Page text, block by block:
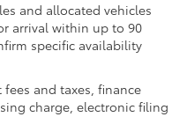
and allocated vehicles
arrival within up to 90
specific availability
fees and taxes, finance
charge, electronic filing